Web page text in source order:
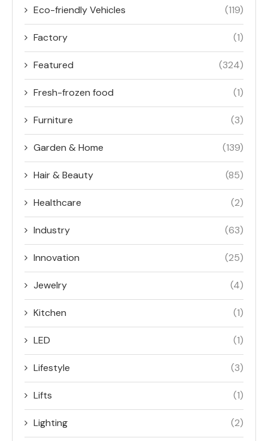
Eco-friendly Vehicles (119)
Factory (1)
Featured (324)
Fresh-frozen food (1)
Furniture (3)
Garden & Home (139)
Hair & Beauty (85)
Healthcare (2)
Industry (63)
Innovation (25)
Jewelry (4)
Kitchen (1)
LED (1)
Lifestyle (3)
Lifts (1)
Lighting (2)